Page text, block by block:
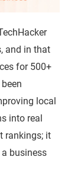
and in that
for 500+
local
into real
rankings; it
business